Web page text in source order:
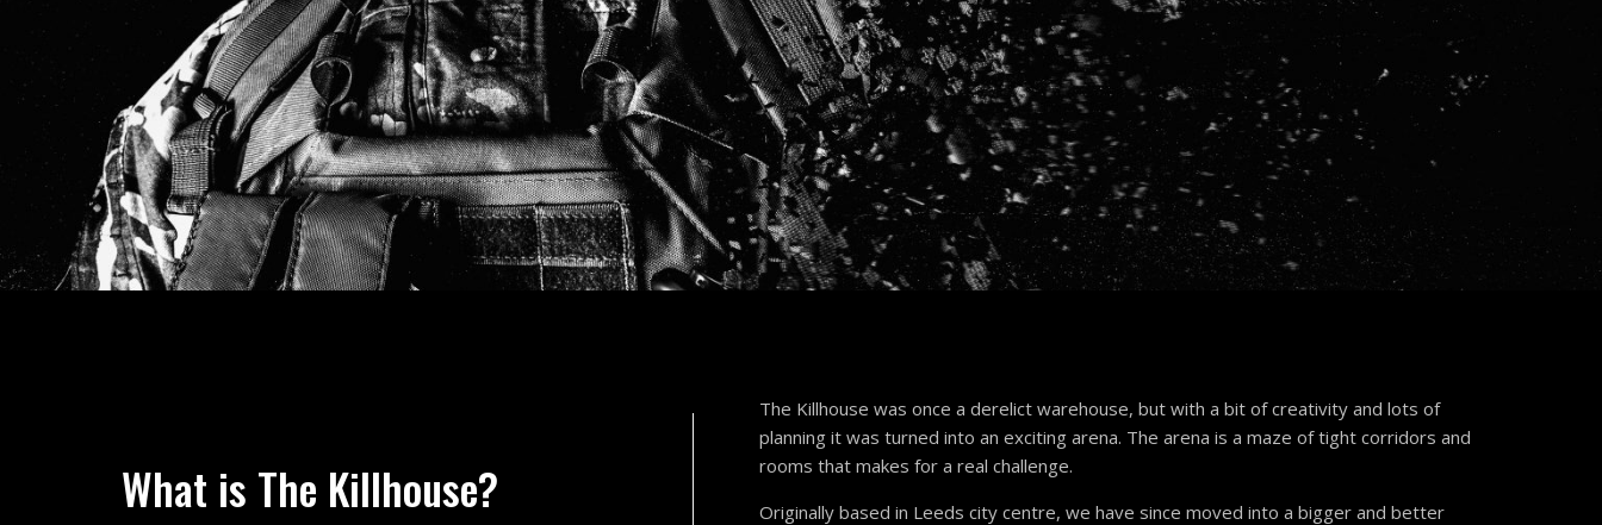
What is The Killhouse?
The Killhouse was once a derelict warehouse, but with a bit of creativity and lots of
planning it was turned into an exciting arena. The arena is a maze of tight corridors and
rooms that makes for a real challenge.
Originally based in Leeds city centre, we have since moved into a bigger and better